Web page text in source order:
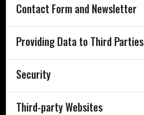
Contact Form and Newsletter
Providing Data to Third Parties
Security
Third-party Websites